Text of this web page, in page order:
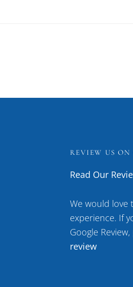
REVIEW US ON
Read Our
We would
experience. If
Google
review